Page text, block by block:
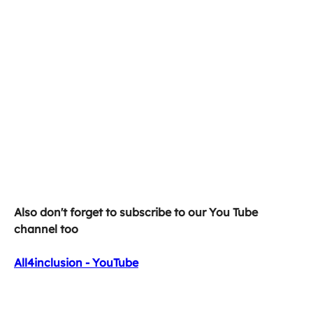
Also don't forget to subscribe to our You Tube
channel too
All4inclusion - YouTube